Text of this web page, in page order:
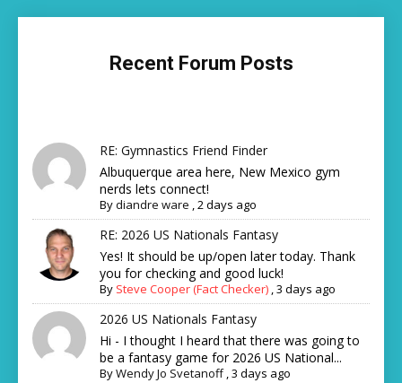
Recent Forum Posts
RE: Gymnastics Friend Finder
Albuquerque area here, New Mexico gym
nerds lets connect!
Bydiandre ware ,2 days ago
RE: 2026 US Nationals Fantasy
Yes! It should be up/open later today. Thank
you for checking and good luck!
By Steve Cooper (Fact Checker) ,3 days ago
2026 US Nationals Fantasy
Hi - I thought I heard that there was going to
be a fantasy game for 2026 US National...
ByWendy Jo Svetanoff,3 days ago